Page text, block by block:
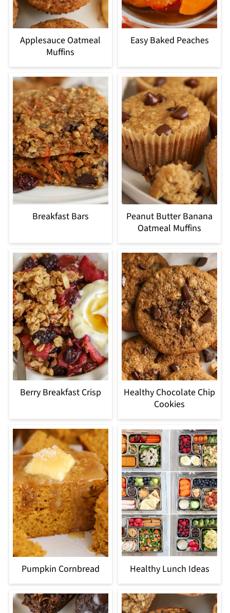
Applesauce Oatmeal
Muffins
Easy Baked Peaches
Breakfast Bars
Peanut Butter Banana
Oatmeal Muffins
Berry Breakfast Crisp
Healthy Chocolate Chip
Cookies
Pumpkin Cornbread Healthy Lunch Ideas